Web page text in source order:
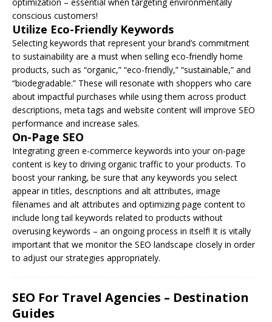
conscious customers!
Utilize Eco-Friendly Keywords
Selecting keywords that represent your brand’s commitment
to sustainability are a must when selling eco-friendly home
products, such as “organic,” “eco-friendly,” “sustainable,” and
“biodegradable.” These will resonate with shoppers who care
about impactful purchases while using them across product
descriptions, meta tags and website content will improve SEO
performance and increase sales.
On-Page SEO
Integrating green e-commerce keywords into your on-page
content is key to driving organic traffic to your products. To
boost your ranking, be sure that any keywords you select
appear in titles, descriptions and alt attributes, image
filenames and alt attributes and optimizing page content to
include long tail keywords related to products without
overusing keywords – an ongoing process in itself! It is vitally
important that we monitor the SEO landscape closely in order
to adjust our strategies appropriately.
SEO For Travel Agencies – Destination
Guides